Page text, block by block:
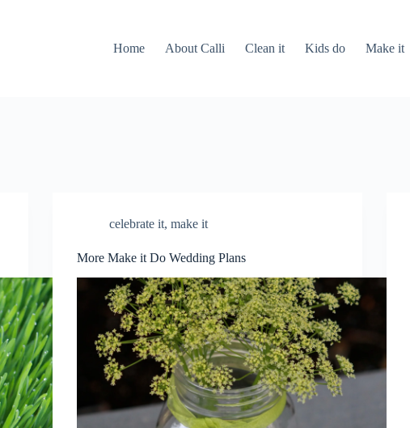
Home About Calli Clean it Kids do Make it
celebrate it,make it
More Make it Do Wedding Plans